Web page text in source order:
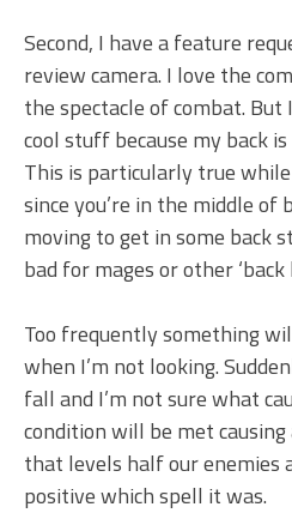
Second, I have a feature
review camera. I love the
the spectacle of combat.
cool stuff because my back
This is particularly true
since you’re in the middle
moving to get in some back
bad for mages or other ‘back
Too frequently something
when I’m not looking.
fall and I’m not sure what
condition will be met
that levels half our enemies
positive which spell it was.